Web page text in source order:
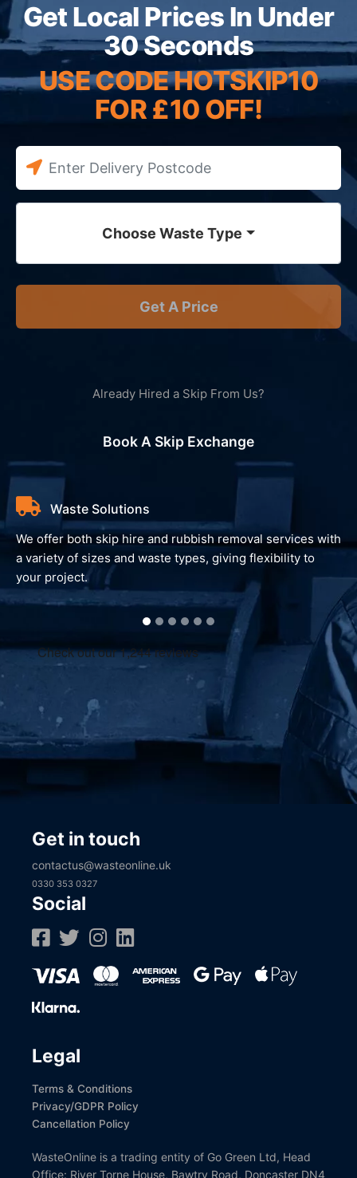
Get Local Prices In Under
30 Seconds
USE CODE HOTSKIP10
FOR £10 OFF!
Choose Waste Type
Get A Price
Waste Solutions
We offer both skip hire and rubbish removal services with
a variety of sizes and waste types, giving flexibility to
your project.
Already Hired a Skip From Us?
Book A Skip Exchange
Get in touch
contactus@wasteonline.uk
0330 353 0327
Social
Legal
Terms & Conditions
Privacy/GDPR Policy
Cancellation Policy
WasteOnline is a trading entity of Go Green Ltd, Head
Office: River Torne House, Bawtry Road, Doncaster DN4